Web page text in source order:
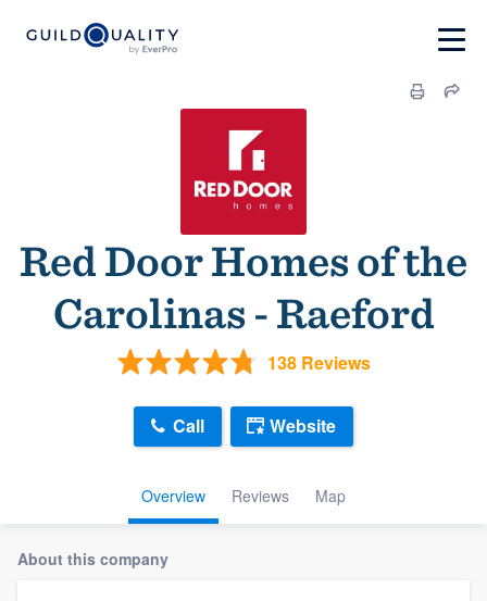
Red Door Homes of the
Carolinas - Raeford
138 Reviews
Overview Reviews Map
Call Website
About this company